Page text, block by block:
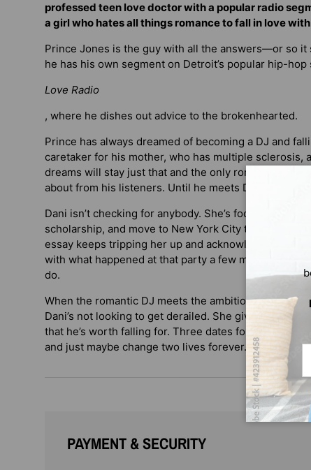
professed teen love doctor with a popular radio
a girl who hates all things romance to fall in love
Prince Jones is the guy with all the answers—or so it
he has his own segment on Detroit’s popular hip-hop
Love Radio
, where he dishes out advice to the brokenhearted.
Prince has always dreamed of becoming a DJ and
caretaker for his mother, who has multiple sclerosis,
dreams will stay just that and the only romances in
about from his listeners. Until he meets Dani Ford.
Dani isn’t checking for anybody. She’s focused on
scholarship, and move to New York City to become a
essay keeps tripping her up and acknowledging
with what happened at that party a few months ago.
do.
When the romantic DJ meets the ambitious writer,
Dani’s not looking to get derailed. She gives Prince
that he’s worth falling for. Three dates for the love
and just maybe change two lives forever.
PAYMENT & SECURITY